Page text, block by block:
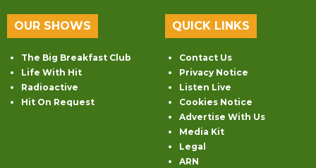
OUR SHOWS
The Big Breakfast Club
Life With Hit
Radioactive
Hit On Request
QUICK LINKS
Contact Us
Privacy Notice
Listen Live
Cookies Notice
Advertise With Us
Media Kit
Legal
ARN